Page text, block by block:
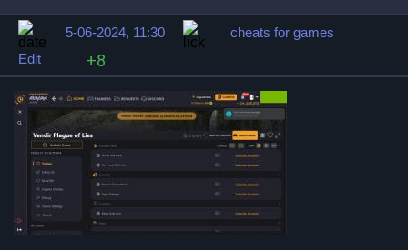
5-06-2024, 11:30
cheats for games
Edit
+8